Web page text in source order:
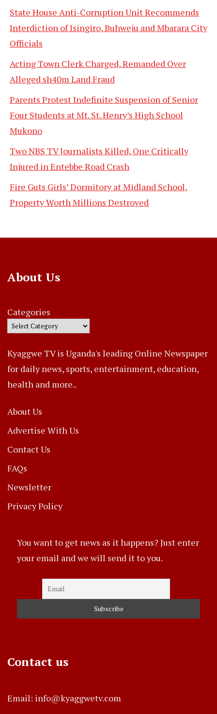
State House Anti-Corruption Unit Recommends
Interdiction of Isingiro, Buhweju and Mbarara City
Officials
Acting Town Clerk Charged, Remanded Over
Alleged sh40m Land Fraud
Parents Protest Indefinite Suspension of Senior
Four Students at Mt. St. Henry’s High School
Mukono
Two NBS TV Journalists Killed, One Critically
Injured in Entebbe Road Crash
Fire Guts Girls’ Dormitory at Midland School,
Property Worth Millions Destroyed
About Us
Categories
Kyaggwe TV is Uganda's leading Online Newspaper
for daily news, sports, entertainment, education,
health and more..
About Us
Advertise With Us
Contact Us
FAQs
Newsletter
Privacy Policy
You want to get news as it happens? Just enter
your email and we will send it to you.
Contact us
Email: info@kyaggwetv.com